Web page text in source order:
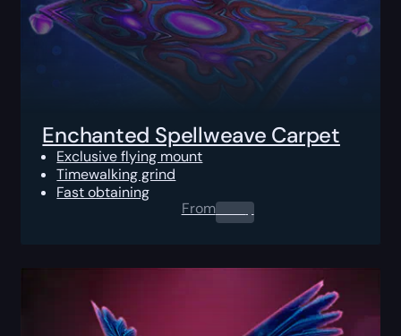
Enchanted Spellweave Carpet
Exclusive flying mount
Timewalking grind
Fast obtaining
From0.00$